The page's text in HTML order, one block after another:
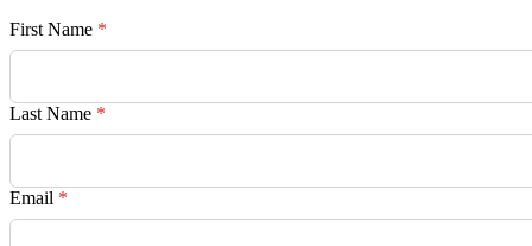
First Name *
Last Name *
Email *